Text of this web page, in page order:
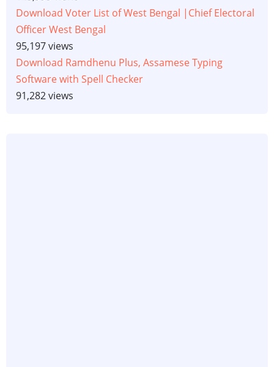
Download Voter List of West Bengal |Chief Electoral
Officer West Bengal
95,197 views
Download Ramdhenu Plus, Assamese Typing
Software with Spell Checker
91,282 views